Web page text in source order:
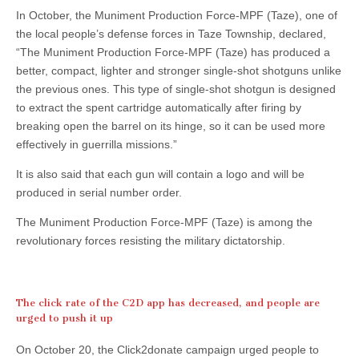
In October, the Muniment Production Force-MPF (Taze), one of
the local people’s defense forces in Taze Township, declared,
“The Muniment Production Force-MPF (Taze) has produced a
better, compact, lighter and stronger single-shot shotguns unlike
the previous ones. This type of single-shot shotgun is designed
to extract the spent cartridge automatically after firing by
breaking open the barrel on its hinge, so it can be used more
effectively in guerrilla missions.”
It is also said that each gun will contain a logo and will be
produced in serial number order.
The Muniment Production Force-MPF (Taze) is among the
revolutionary forces resisting the military dictatorship.
The click rate of the C2D app has decreased, and people are
urged to push it up
On October 20, the Click2donate campaign urged people to